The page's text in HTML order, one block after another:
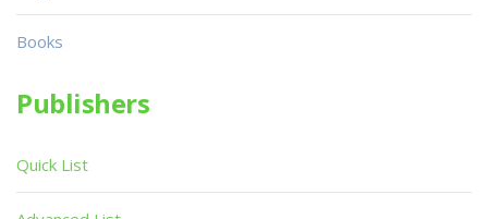
Books
Publishers
Quick List